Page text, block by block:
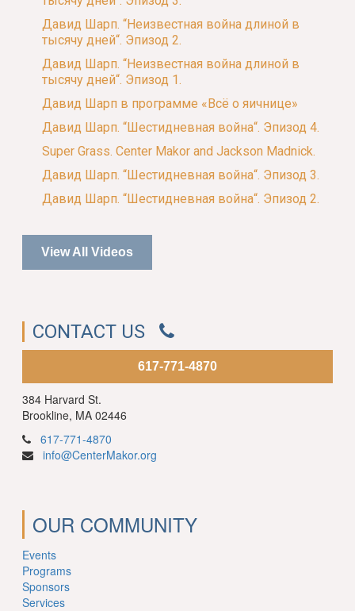
Давид Шарп. “Неизвестная война длиной в
тысячу дней“. Эпизод 2.
Давид Шарп. “Неизвестная война длиной в
тысячу дней“. Эпизод 1.
Давид Шарп в программе «Всё о яичнице»
Давид Шарп. “Шестидневная война“. Эпизод 4.
Super Grass. Center Makor and Jackson Madnick.
Давид Шарп. “Шестидневная война“. Эпизод 3.
Давид Шарп. “Шестидневная война“. Эпизод 2.
View All Videos
CONTACT US
617-771-4870
384 Harvard St.
Brookline, MA 02446
617-771-4870
info@CenterMakor.org
OUR COMMUNITY
Events
Programs
Sponsors
Services